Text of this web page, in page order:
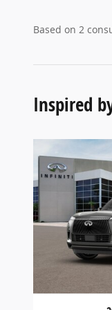
Based on 2
Inspired